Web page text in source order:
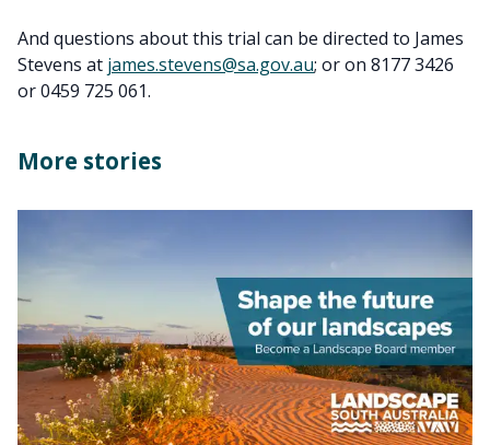
And questions about this trial can be directed to James
Stevens at james.stevens@sa.gov.au; or on 8177 3426
or 0459 725 061.
More stories